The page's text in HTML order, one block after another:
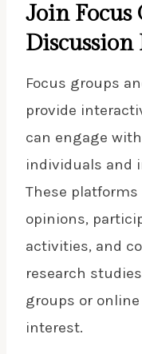
Join Focus
Discussion
Focus groups
provide
can engage
individuals and
These
opinions,
activities, and
research
groups or online
interest.